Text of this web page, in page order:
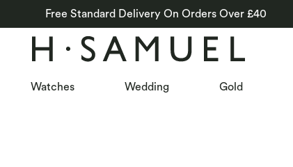
Free Standard Delivery On Orders Over £40
Watches Wedding Gold